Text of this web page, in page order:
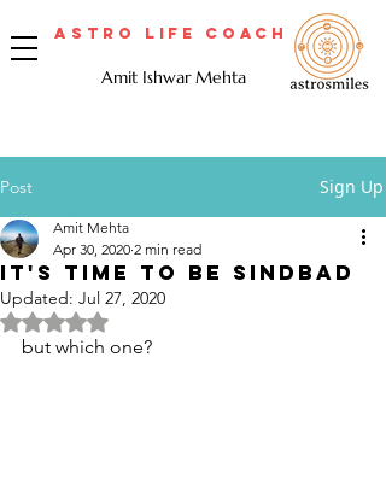
Astro Life Coach
Amit Ishwar Mehta
Post Sign Up
It's time to be Sindbad
Amit Mehta
Apr 30, 2020 2 min read
Updated: Jul 27, 2020
Rated NaN out of 5 stars.
but which one?